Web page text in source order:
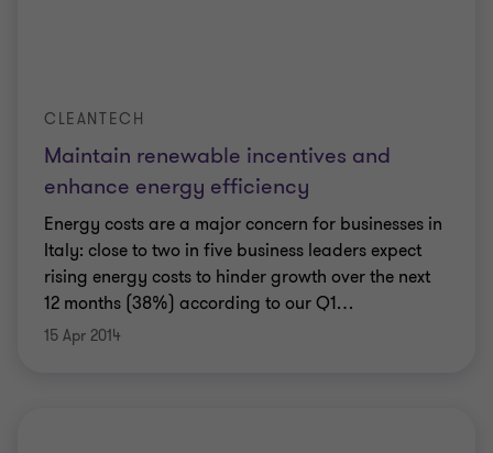
Maintain renewable incentives and
enhance energy efficiency
CLEANTECH
Energy costs are a major concern for businesses in
Italy: close to two in five business leaders expect
rising energy costs to hinder growth over the next
12 months (38%) according to our Q1…
15 Apr 2014